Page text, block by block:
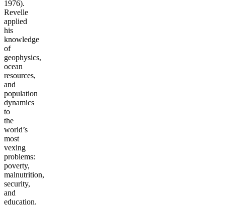
1976).
Revelle
applied
his
knowledge
of
geophysics,
ocean
resources,
and
population
dynamics
to
the
world’s
most
vexing
problems:
poverty,
malnutrition,
security,
and
education.